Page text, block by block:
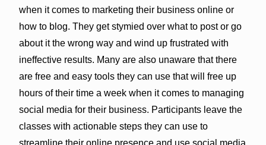
when it comes to marketing their business online or
how to blog. They get stymied over what to post or go
about it the wrong way and wind up frustrated with
ineffective results. Many are also unaware that there
are free and easy tools they can use that will free up
hours of their time a week when it comes to managing
social media for their business. Participants leave the
classes with actionable steps they can use to
streamline their online presence and use social media